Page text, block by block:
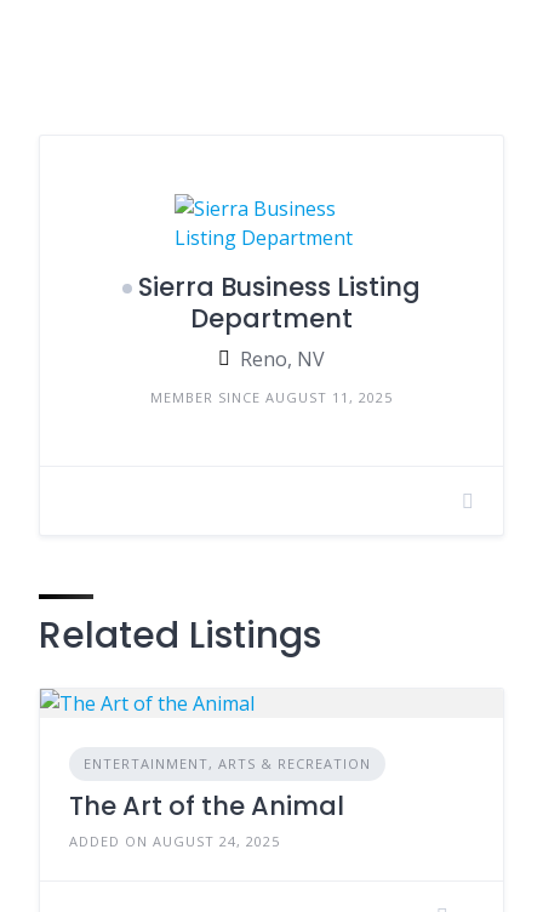
Sierra Business Listing
Department
Reno, NV
MEMBER SINCE AUGUST 11, 2025
Related Listings
ENTERTAINMENT, ARTS & RECREATION
The Art of the Animal
ADDED ON AUGUST 24, 2025